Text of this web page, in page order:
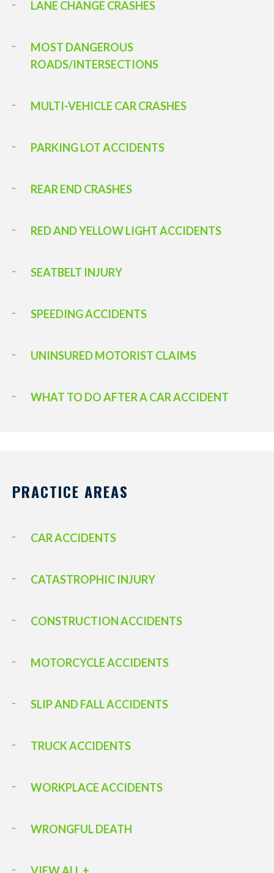
LANE CHANGE CRASHES
MOST DANGEROUS
ROADS/INTERSECTIONS
MULTI-VEHICLE CAR CRASHES
PARKING LOT ACCIDENTS
REAR END CRASHES
RED AND YELLOW LIGHT ACCIDENTS
SEATBELT INJURY
SPEEDING ACCIDENTS
UNINSURED MOTORIST CLAIMS
WHAT TO DO AFTER A CAR ACCIDENT
PRACTICE AREAS
CAR ACCIDENTS
CATASTROPHIC INJURY
CONSTRUCTION ACCIDENTS
MOTORCYCLE ACCIDENTS
SLIP AND FALL ACCIDENTS
TRUCK ACCIDENTS
WORKPLACE ACCIDENTS
WRONGFUL DEATH
VIEW ALL +